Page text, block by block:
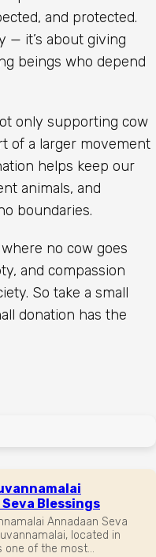
and protected.
— it’s about giving
beings who depend
only supporting cow
of a larger movement
helps keep our
animals, and
boundaries.
no cow goes
and compassion
So take a small
donation has the
Blessings
Annadaan Seva
located in
one of the most...